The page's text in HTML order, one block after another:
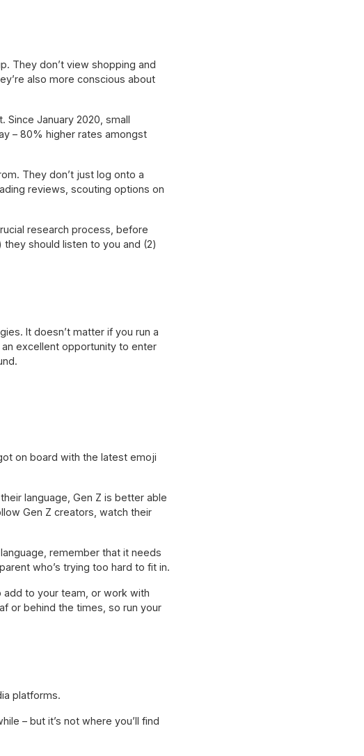
They don’t view shopping and
also more conscious about
Since January 2020, small
– 80% higher rates amongst
They don’t just log onto a
reviews, scouting options on
research process, before
should listen to you and (2)
It doesn’t matter if you run a
excellent opportunity to enter
on board with the latest emoji
language, Gen Z is better able
Gen Z creators, watch their
remember that it needs
who’s trying too hard to fit in.
add to your team, or work with
or behind the times, so run your
platforms.
– but it’s not where you’ll find